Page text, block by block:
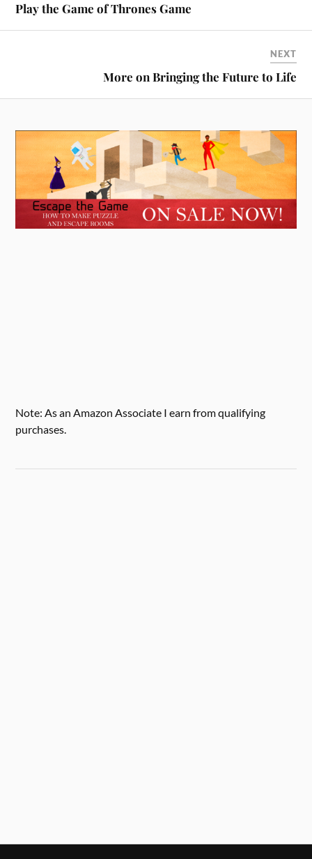
Play the Game of Thrones Game
NEXT
More on Bringing the Future to Life
Note: As an Amazon Associate I earn from qualifying
purchases.